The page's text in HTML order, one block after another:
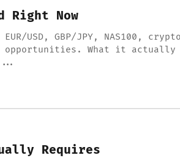
Right Now
USD, GBP/JPY, NAS100,
opportunities. What it actually
...
Requires